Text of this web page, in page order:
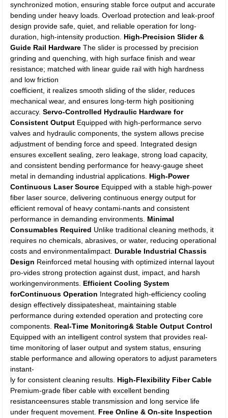
synchronized motion, ensuring stable force output and accurate
bending under heavy loads. Overload protection and leak-proof
design provide safe, quiet, and reliable operation for long-
duration, high-intensity production. High-Precision Slider &
Guide Rail Hardware The slider is processed by precision
grinding and quenching, with high surface finish and wear
resistance; matched with linear guide rail with high hardness
and low friction
coefficient, it realizes smooth sliding of the slider, reduces
mechanical wear, and ensures long-term high positioning
accuracy.Servo-Controlled Hydraulic Hardware for
Consistent Output Equipped with high-performance servo
valves and hydraulic components, the system allows precise
adjustment of bending force and speed. Integrated design
ensures excellent sealing, zero leakage, strong load capacity,
and consistent bending performance for heavy-gauge sheet
metal in demanding industrial applications. High-Power
Continuous Laser Source Equipped with a stable high-power
fiber laser source, delivering continuous energy output for
efficient removal of heavy contami-nants and consistent
performance in demanding environments. Minimal
Consumables Required Unlike traditional cleaning methods, it
requires no chemicals, abrasives, or water, reducing operational
costs and environmentalimpact. Durable Industrial Chassis
Design Reinforced metal housing with optimized internal layout
pro-vides strong protection against dust, impact, and harsh
workingenvironments. Efficient Cooling System
forContinuous Operation Integrated high-efficiency cooling
design effectively dissipatesheat, maintaining stable
performance during extended operation and protecting core
components. Real-Time Monitoring& Stable Output Control
Equipped with an intelligent control system that provides real-
time monitoring of laser output and system status, ensuring
stable performance and allowing operators to adjust parameters
instant-
ly for consistent cleaning results. High-Flexibility Fiber Cable
Premium-grade fiber cable with excellent bending
resistanceensures stable transmission and long service life
under frequent movement. Free Online & On-site Inspection